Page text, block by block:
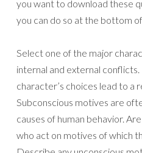
you want to download these
you can do so at the bottom
Select one of the major
internal and external
character’s choices lead to a
Subconscious motives are
causes of human behavior.
who act on motives of which